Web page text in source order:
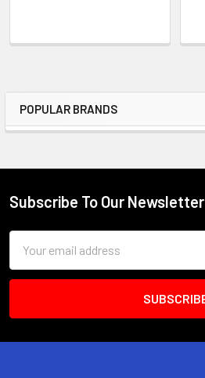
Sidebar
POPULAR BRANDS
Footer
Subscribe To Our Newsletter
Address